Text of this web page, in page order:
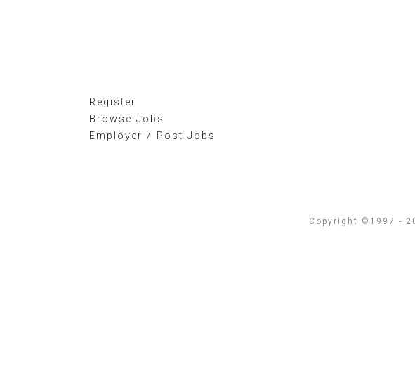
Register
Browse Jobs
Employer / Post Jobs
Copyright ©1997 -